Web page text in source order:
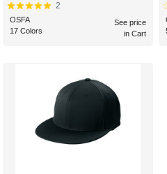
2
OSFA
17 Colors
See price
in Cart